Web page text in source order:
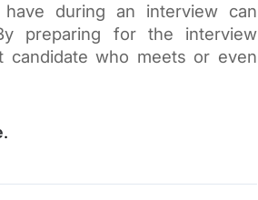
during an interview can
preparing for the interview
candidate who meets or even
.